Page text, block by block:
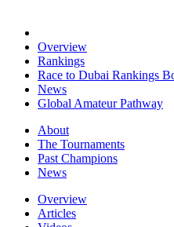
Overview
Rankings
Race to Dubai Rankings
News
Global Amateur Pathway
About
The Tournaments
Past Champions
News
Overview
Articles